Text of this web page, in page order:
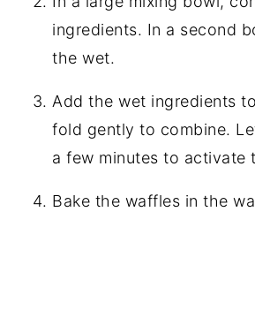
ingredients. In a second
the wet.
Add the wet ingredients
fold gently to combine.
a few minutes to activate
Bake the waffles in the